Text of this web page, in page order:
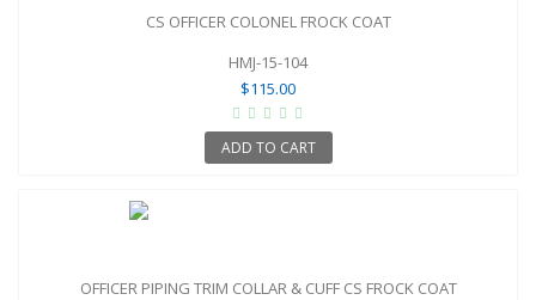
CS OFFICER COLONEL FROCK COAT
HMJ-15-104
$115.00
ADD TO CART
OFFICER PIPING TRIM COLLAR & CUFF CS FROCK COAT